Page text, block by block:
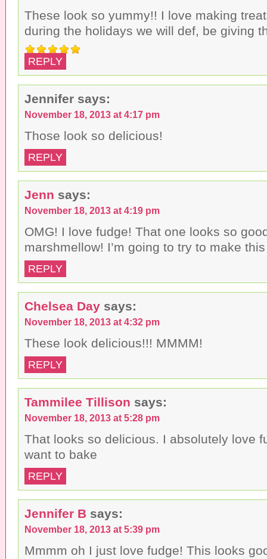
These look so yummy!! I love making
during the holidays we will def, be giving
REPLY
Jennifer says:
November 18, 2013 at 4:17 pm
Those look so delicious!
REPLY
Jenn says:
November 18, 2013 at 4:19 pm
OMG! I love fudge! That one looks so
marshmellow! I’m going to try to make
REPLY
Chelsea Day says:
November 18, 2013 at 4:32 pm
These look delicious!!! MMMM!
REPLY
Tammilee Tillison says:
November 18, 2013 at 5:28 pm
That looks so delicious. I absolutely love
want to bake
REPLY
Jennifer B says:
November 18, 2013 at 5:39 pm
Mmmm oh I just love fudge! This looks